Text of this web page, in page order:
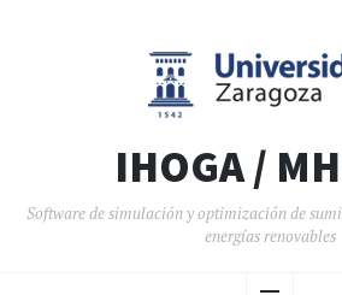
IHOGA /
Software de simulación y optimización de
energías renovables